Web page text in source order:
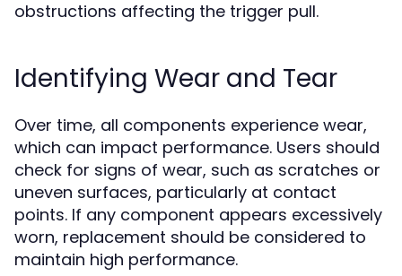
obstructions affecting the trigger pull.
Identifying Wear and Tear
Over time, all components experience wear,
which can impact performance. Users should
check for signs of wear, such as scratches or
uneven surfaces, particularly at contact
points. If any component appears excessively
worn, replacement should be considered to
maintain high performance.